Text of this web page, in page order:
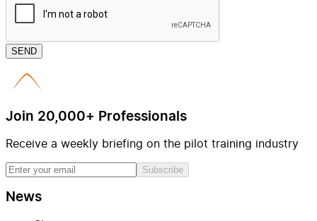
SEND
Join 20,000+ Professionals
Receive a weekly briefing on the pilot training industry
Subscribe
News